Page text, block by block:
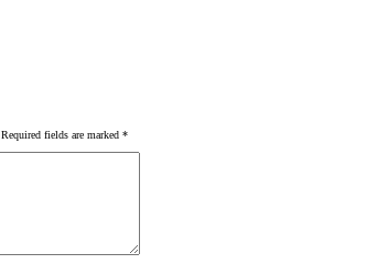
Required fields are marked *